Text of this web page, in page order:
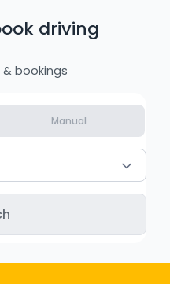
driving
bookings
Manual